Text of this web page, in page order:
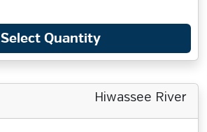
Select Quantity
Hiwassee River